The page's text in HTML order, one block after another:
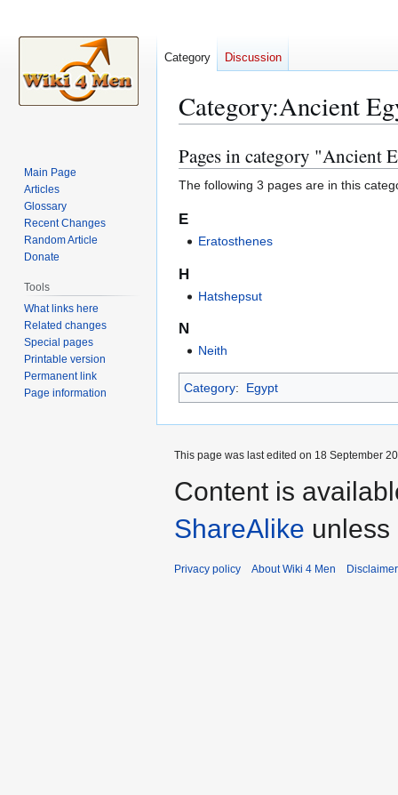
Category:Ancient
Jump
to
navigation
Jump
to
search
Pages in category "Ancient
The following 3 pages are in this
E
Eratosthenes
H
Hatshepsut
N
Neith
Category: Egypt
Category Discussion
Main Page
Articles
Glossary
Recent Changes
Random Article
Donate
Tools
What links here
Related changes
Special pages
Printable version
Permanent link
Page information
This page was last edited on 18 September
Content is
ShareAlike
Privacy policy About Wiki 4 Men